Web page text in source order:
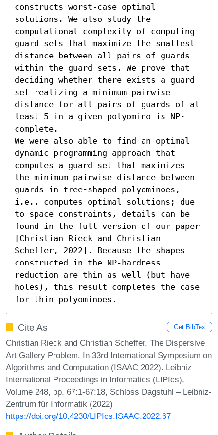
constructs worst-case optimal
solutions. We also study the
computational complexity of computing
guard sets that maximize the smallest
distance between all pairs of guards
within the guard sets. We prove that
deciding whether there exists a guard
set realizing a minimum pairwise
distance for all pairs of guards of at
least 5 in a given polyomino is NP-
complete.
We were also able to find an optimal
dynamic programming approach that
computes a guard set that maximizes
the minimum pairwise distance between
guards in tree-shaped polyominoes,
i.e., computes optimal solutions; due
to space constraints, details can be
found in the full version of our paper
[Christian Rieck and Christian
Scheffer, 2022]. Because the shapes
constructed in the NP-hardness
reduction are thin as well (but have
holes), this result completes the case
for thin polyominoes.
Cite As Get BibTex
Christian Rieck and Christian Scheffer. The Dispersive
Art Gallery Problem. In 33rd International Symposium on
Algorithms and Computation (ISAAC 2022). Leibniz
International Proceedings in Informatics (LIPIcs),
Volume 248, pp. 67:1-67:18, Schloss Dagstuhl – Leibniz-
Zentrum für Informatik (2022)
https://doi.org/10.4230/LIPIcs.ISAAC.2022.67